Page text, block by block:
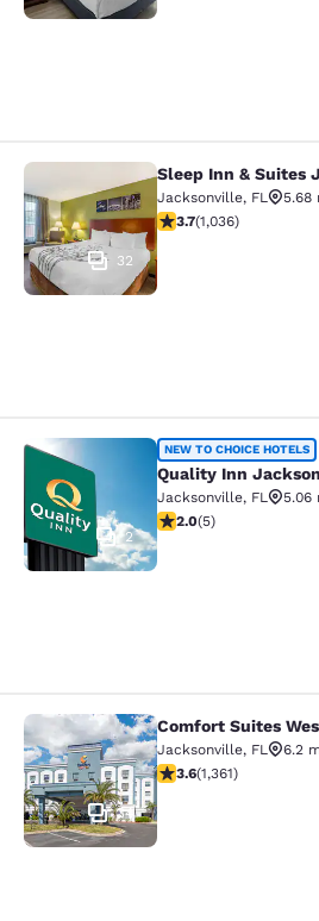
Sleep Inn & Suites
32
Sleep Inn & Suites
Jacksonville, FL
5.68
3.66 stars rating. Good.
3.7(1,036)
Quality Inn
2
NEW TO CHOICE HOTELS
Quality Inn
Jacksonville, FL
5.06
2 stars rating. Fair. 5
2.0(5)
Comfort Suites West
34
Comfort Suites
Jacksonville, FL
6.2
3.65 stars rating. Good.
3.6(1,361)